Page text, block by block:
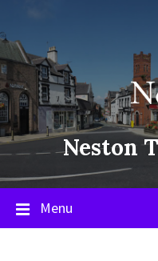
content
main
navigation
footer
Neston
Menu